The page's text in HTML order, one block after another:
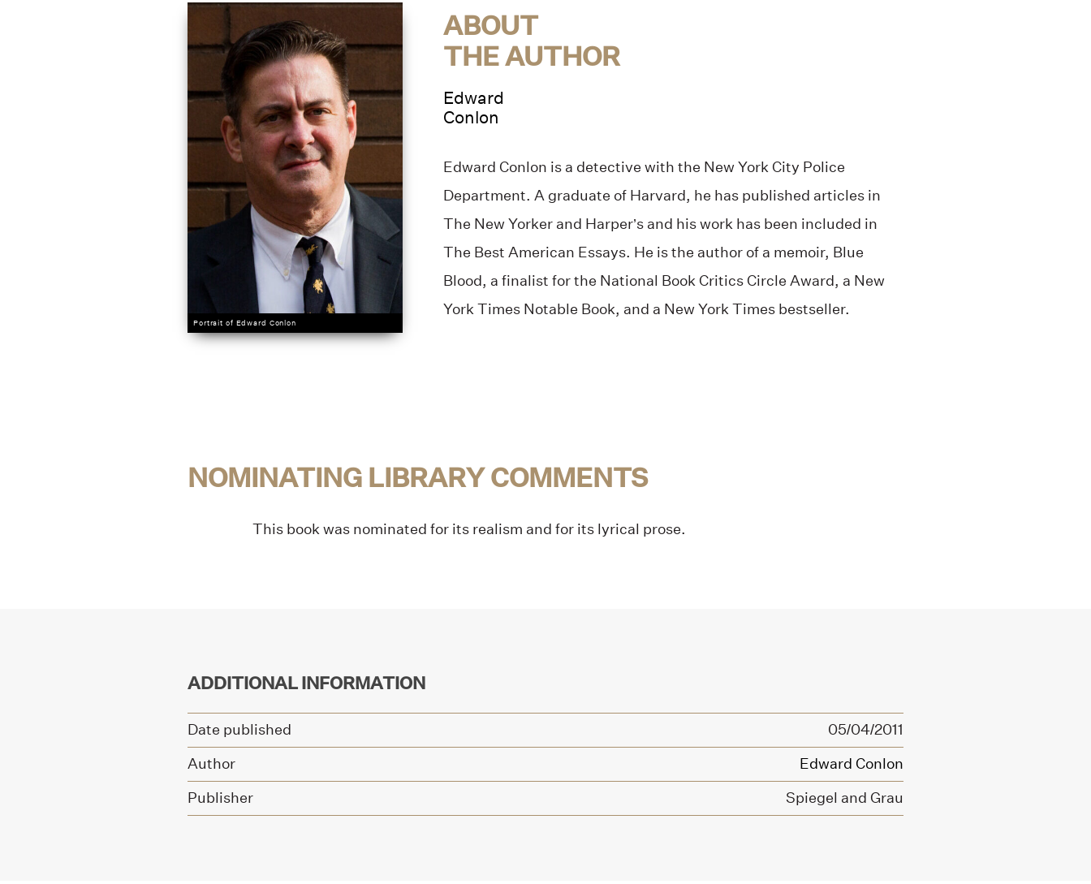
Portrait of Edward Conlon
ABOUT
THE AUTHOR
Edward
Conlon
Edward Conlon is a detective with the New York City Police
Department. A graduate of Harvard, he has published articles in
The New Yorker and Harper’s and his work has been included in
The Best American Essays. He is the author of a memoir, Blue
Blood, a finalist for the National Book Critics Circle Award, a New
York Times Notable Book, and a New York Times bestseller.
NOMINATING LIBRARY COMMENTS
This book was nominated for its realism and for its lyrical prose.
ADDITIONAL INFORMATION
Date published
05/04/2011
Author
Edward Conlon
Publisher
Spiegel and Grau